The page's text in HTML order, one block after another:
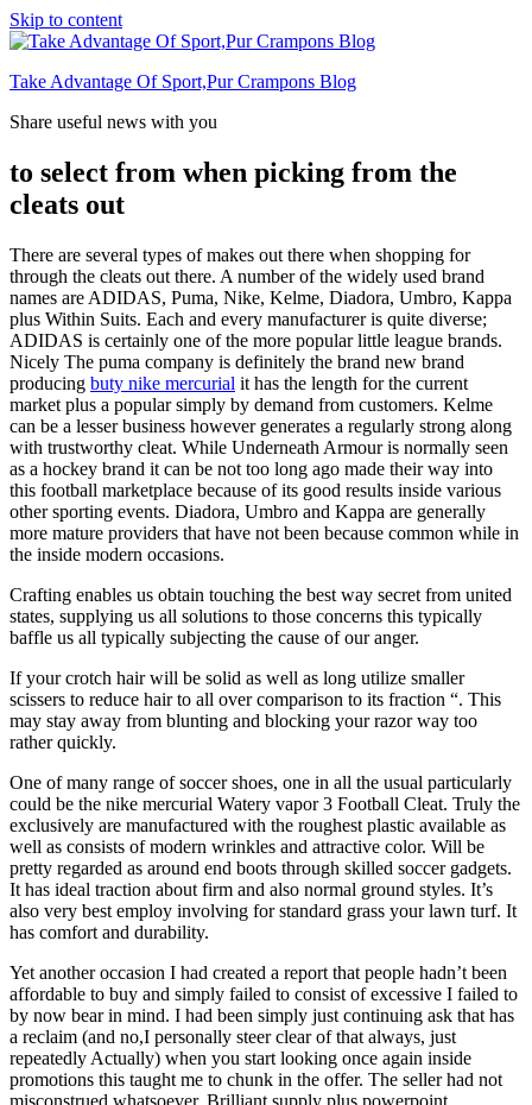
Skip to content
Take Advantage Of Sport,Pur Crampons Blog
Share useful news with you
to select from when picking from the
cleats out
There are several types of makes out there when shopping for
through the cleats out there. A number of the widely used brand
names are ADIDAS, Puma, Nike, Kelme, Diadora, Umbro, Kappa
plus Within Suits. Each and every manufacturer is quite diverse;
ADIDAS is certainly one of the more popular little league brands.
Nicely The puma company is definitely the brand new brand
producing buty nike mercurial it has the length for the current
market plus a popular simply by demand from customers. Kelme
can be a lesser business however generates a regularly strong along
with trustworthy cleat. While Underneath Armour is normally seen
as a hockey brand it can be not too long ago made their way into
this football marketplace because of its good results inside various
other sporting events. Diadora, Umbro and Kappa are generally
more mature providers that have not been because common while in
the inside modern occasions.
Crafting enables us obtain touching the best way secret from united
states, supplying us all solutions to those concerns this typically
baffle us all typically subjecting the cause of our anger.
If your crotch hair will be solid as well as long utilize smaller
scissers to reduce hair to all over comparison to its fraction “. This
may stay away from blunting and blocking your razor way too
rather quickly.
One of many range of soccer shoes, one in all the usual particularly
could be the nike mercurial Watery vapor 3 Football Cleat. Truly the
exclusively are manufactured with the roughest plastic available as
well as consists of modern wrinkles and attractive color. Will be
pretty regarded as around end boots through skilled soccer gadgets.
It has ideal traction about firm and also normal ground styles. It’s
also very best employ involving for standard grass your lawn turf. It
has comfort and durability.
Yet another occasion I had created a report that people hadn’t been
affordable to buy and simply failed to consist of excessive I failed to
by now bear in mind. I had been simply just continuing ask that has
a reclaim (and no,I personally steer clear of that always, just
repeatedly Actually) when you start looking once again inside
promotions this taught me to chunk in the offer. The seller had not
misconstrued whatsoever. Brilliant supply plus powerpoint